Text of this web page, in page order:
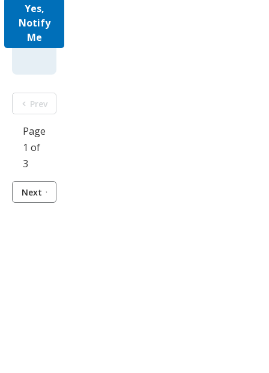
Yes,
Notify
Me
Prev
Page
1 of
3
Next